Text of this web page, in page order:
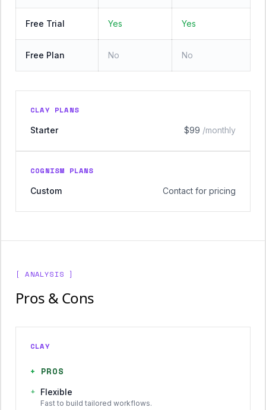
Free Trial Yes Yes
Free Plan No No
CLAY PLANS
Starter
$99 /monthly
COGNISM PLANS
Custom
Contact for pricing
[ ANALYSIS ]
Pros & Cons
CLAY
+ PROS
+ Flexible
Fast to build tailored workflows.